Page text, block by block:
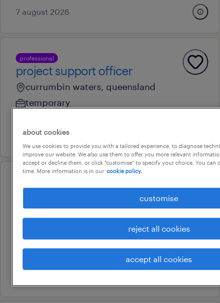
7 august 2026
professional
project support officer
currumbin waters, queensland
temporary
30 july 2026
contracts administrator -
apartment development
permanent
au$ 150,000 - au$ 170,000 per year
about cookies
We use cookies to provide you with a tailored experience, to diagnose
improve our website. We also use them to offer you more relevant
accept or decline them, or click "customise" to specify your choice. You can
time. More information is in our cookie policy.
customise
reject all cookies
accept all cookies